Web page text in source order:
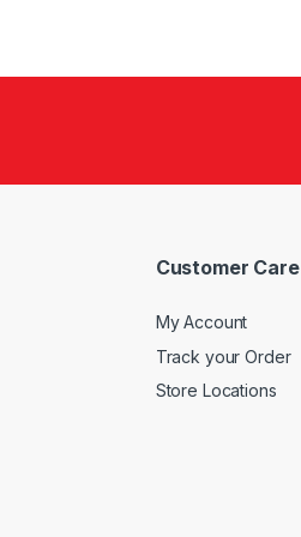
Customer Care
My Account
Track your Order
Store Locations